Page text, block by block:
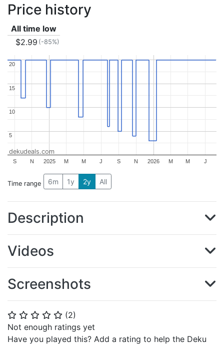
⭐ ⭐ ⭐ ⭐ ⭐ (2)
Not enough ratings yet
Have you played this? Add a rating to help the Deku
Price history
All time low
$2.99 (-85%)
2025 2026
S N M M J S N M M J
5
5
10
10
15
15
20
20
dekudeals.com
Time range 6m 1y 2y All
Description
Videos
Screenshots